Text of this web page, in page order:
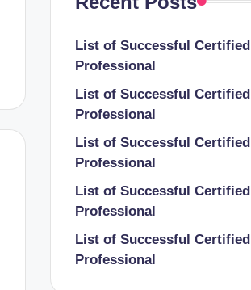
List of Successful Certified
Professional
List of Successful Certified
Professional
List of Successful Certified
Professional
List of Successful Certified
Professional
List of Successful Certified
Professional